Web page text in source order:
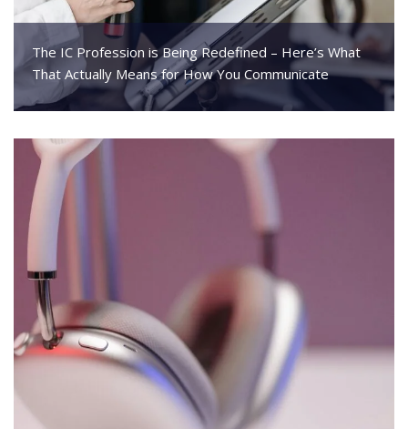
The IC Profession is Being Redefined – Here’s What
That Actually Means for How You Communicate